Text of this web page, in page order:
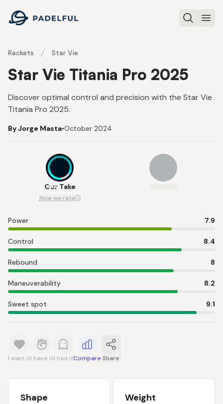
Padelful
Search
Rackets Star Vie
Star Vie Titania Pro 2025
Discover optimal control and precision with the Star Vie
Titania Pro 2025.
By Jorge Masta•October 2024
8.3
Our Take
How we rate
Power 7.9
Control 8.4
Rebound 8
Maneuverability 8.2
Sweet spot 9.1
I want itI have itI had itCompare Share
Shape Weight